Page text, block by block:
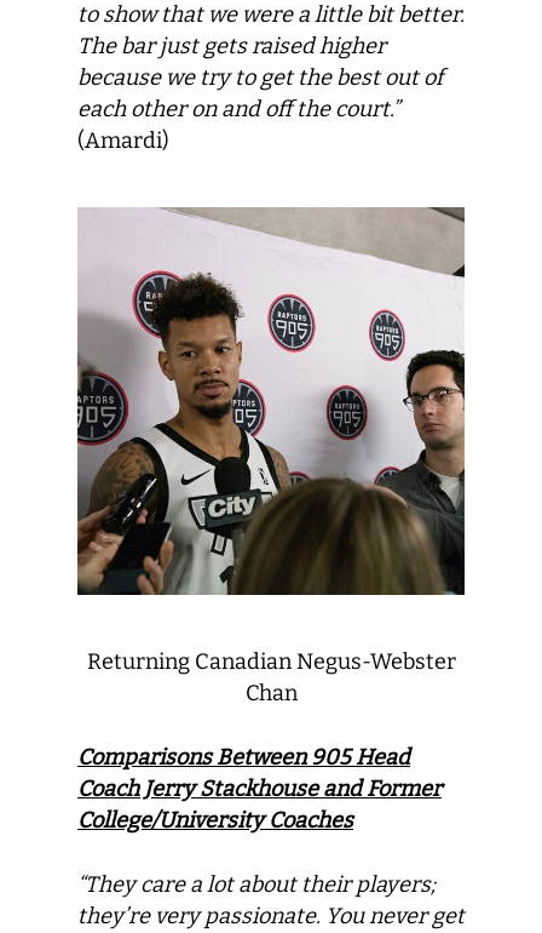
to show that we were a little bit better.
The bar just gets raised higher
because we try to get the best out of
each other on and off the court.”
(Amardi)
Returning Canadian Negus-Webster
Chan
Comparisons Between 905 Head
Coach Jerry Stackhouse and Former
College/University Coaches
“They care a lot about their players;
they’re very passionate. You never get